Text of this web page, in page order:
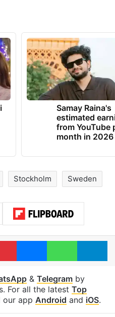
Samay Raina's
estimated
from YouTube
month in 2026
Stockholm
PinterestMessengerWhatsApp
&Telegramby
For all the latestTop